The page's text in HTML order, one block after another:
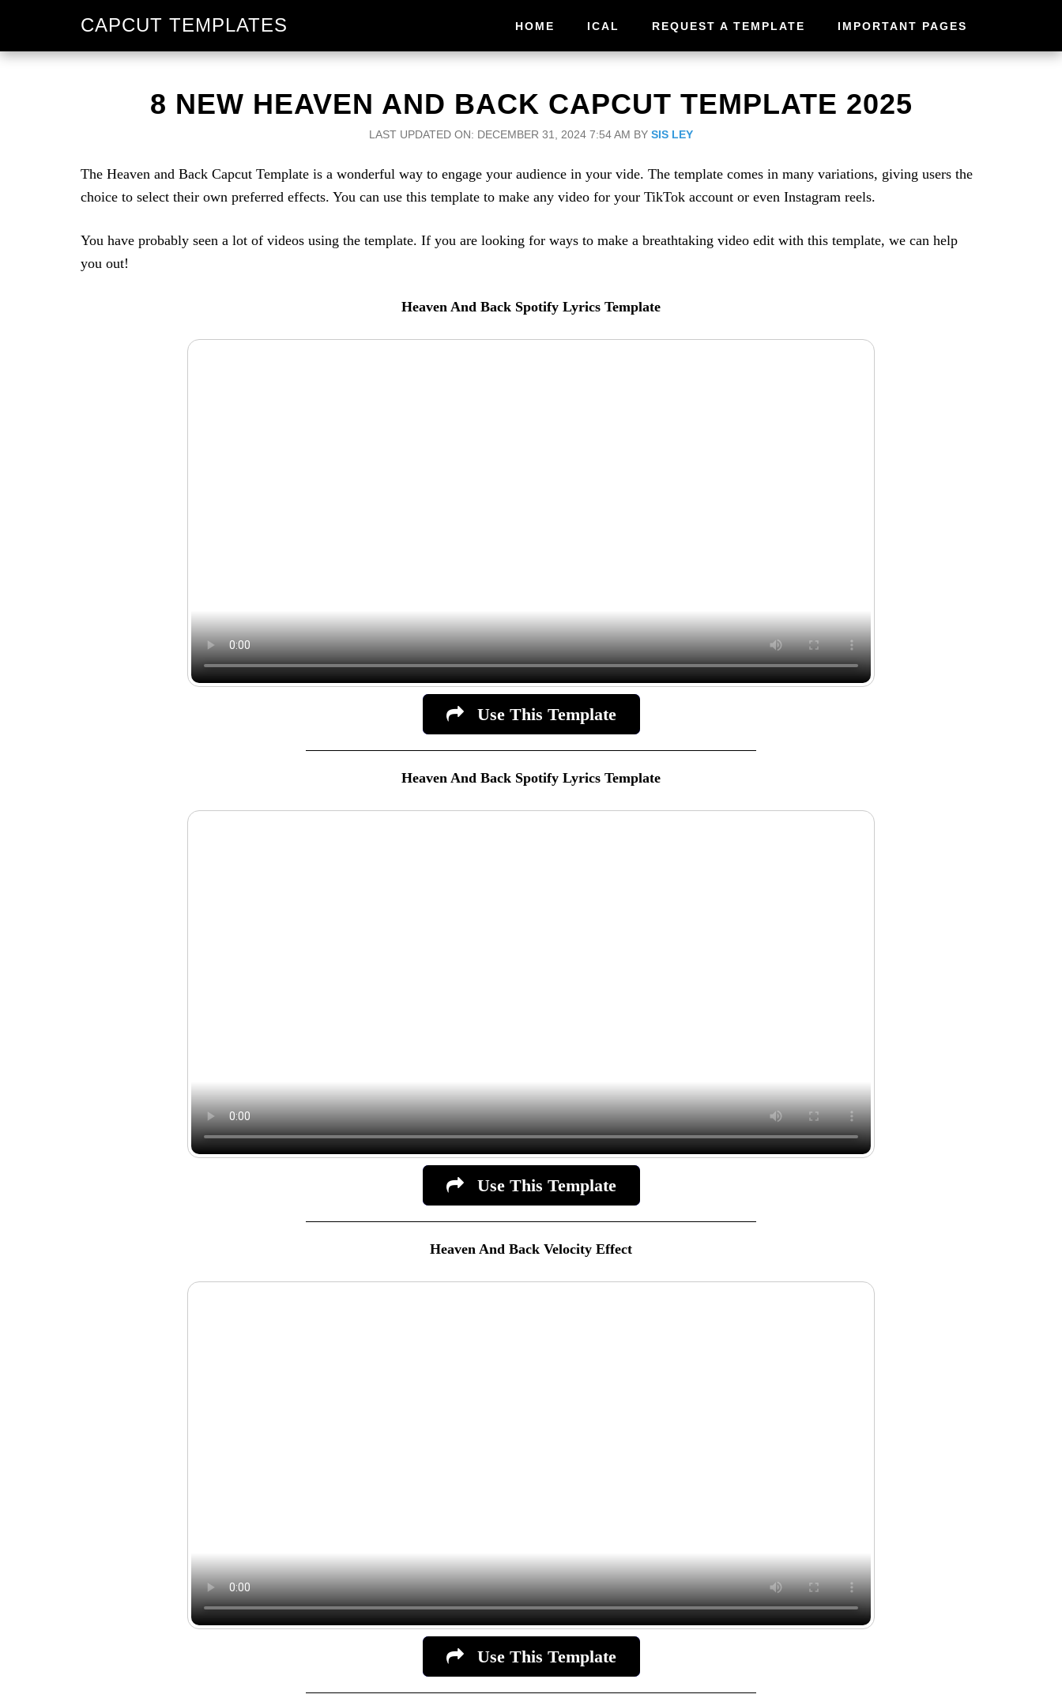
navigation
content
CAPCUT TEMPLATES HOME ICAL REQUEST A TEMPLATE IMPORTANT PAGES
8 NEW HEAVEN AND BACK CAPCUT TEMPLATE 2025
LAST UPDATED ON: DECEMBER 31, 2024 7:54 AM BY SIS LEY
The Heaven and Back Capcut Template is a wonderful way to engage your audience in your vide. The template comes in many variations, giving users the
choice to select their own preferred effects. You can use this template to make any video for your TikTok account or even Instagram reels.
You have probably seen a lot of videos using the template. If you are looking for ways to make a breathtaking video edit with this template, we can help
you out!
Heaven And Back Spotify Lyrics Template
Use This Template
Heaven And Back Spotify Lyrics Template
Use This Template
Heaven And Back Velocity Effect
Use This Template